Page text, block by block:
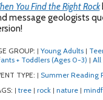
You Find the Right Rock
message geologists
GROUP: | Young Adults |
+ Toddlers (Ages 0-3) | All
TYPE: | Summer Reading
| tree | rock | nature |